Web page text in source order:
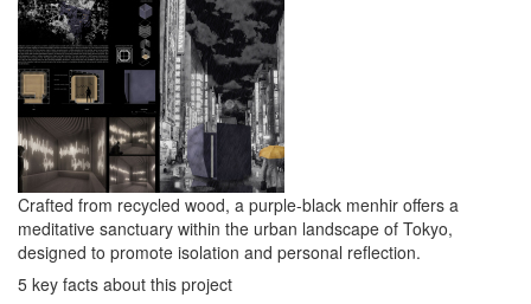
Crafted from recycled wood, a purple-black menhir offers a
meditative sanctuary within the urban landscape of Tokyo,
designed to promote isolation and personal reflection.
5 key facts about this project